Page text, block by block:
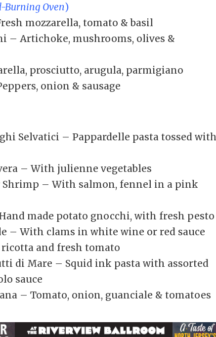
Burning Oven)
mozzarella, tomato & basil
– Artichoke, mushrooms, olives &
prosciutto, arugula, parmigiano
onion & sausage
Selvatici – Pappardelle pasta tossed with
– With julienne vegetables
– With salmon, fennel in a pink
made potato gnocchi, with fresh pesto
– With clams in white wine or red sauce
and fresh tomato
di Mare – Squid ink pasta with assorted
sauce
– Tomato, onion, guanciale & tomatoes